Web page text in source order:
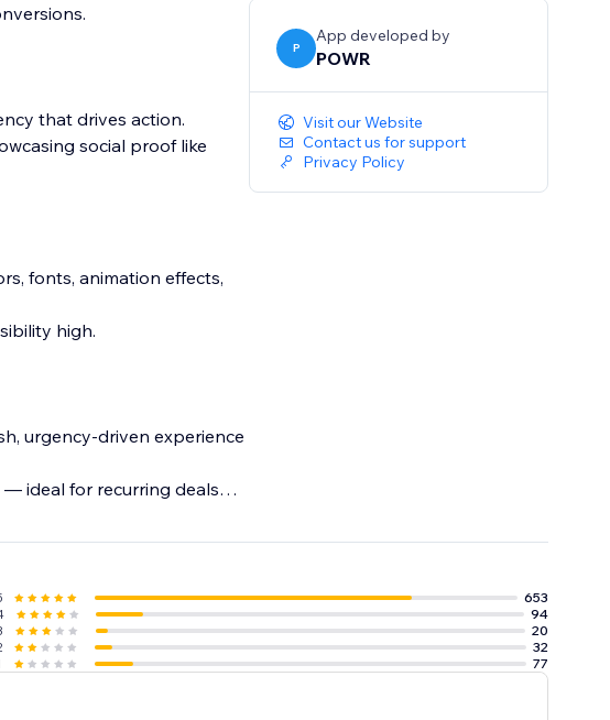
that drives action.
social proof like
fonts, animation effects,
high.
urgency-driven experience
ideal for recurring deals
engagement.
P
App developed by
POWR
Visit our Website
Contact us for support
Privacy Policy
653
94
20
32
77